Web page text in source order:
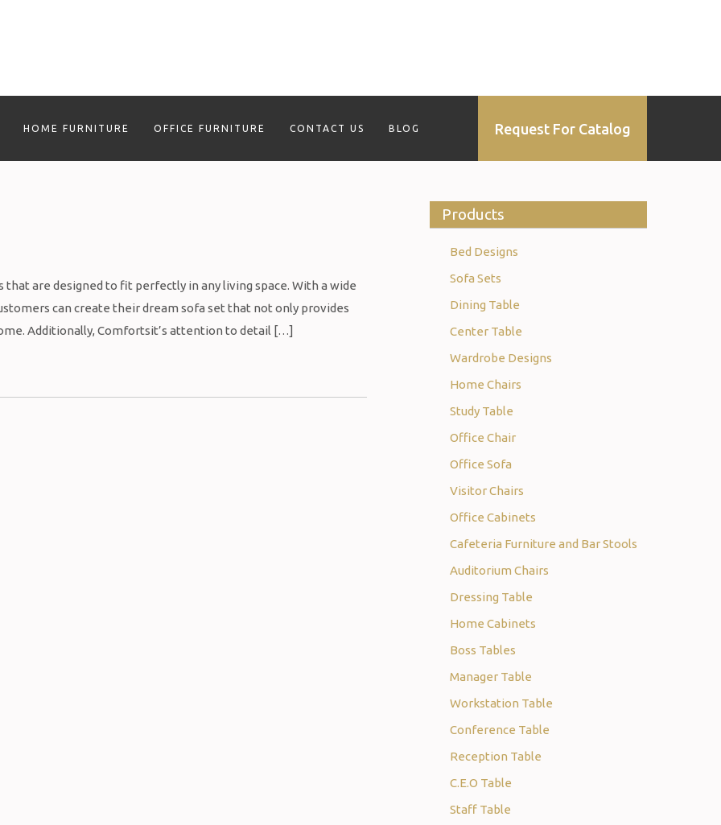
HOME FURNITURE OFFICE FURNITURE CONTACT US BLOG Request For Catalog
are designed to fit perfectly in any living space. With a wide
can create their dream sofa set that not only provides
Additionally, Comfortsit’s attention to detail […]
Products
Bed Designs
Sofa Sets
Dining Table
Center Table
Wardrobe Designs
Home Chairs
Study Table
Office Chair
Office Sofa
Visitor Chairs
Office Cabinets
Cafeteria Furniture and Bar Stools
Auditorium Chairs
Dressing Table
Home Cabinets
Boss Tables
Manager Table
Workstation Table
Conference Table
Reception Table
C.E.O Table
Staff Table